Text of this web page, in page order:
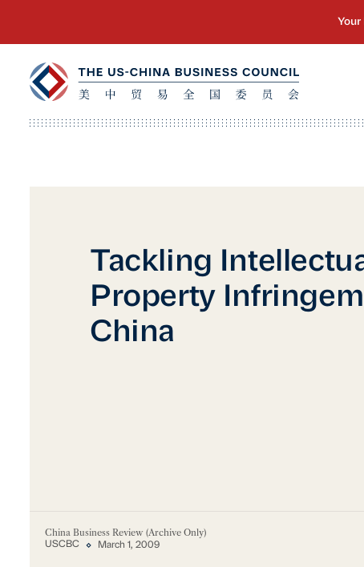
Tackling
Property
China
China Business Review (Archive Only)
USCBC March 1, 2009